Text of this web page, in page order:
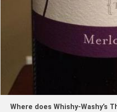
Where does Whishy-Washy’s